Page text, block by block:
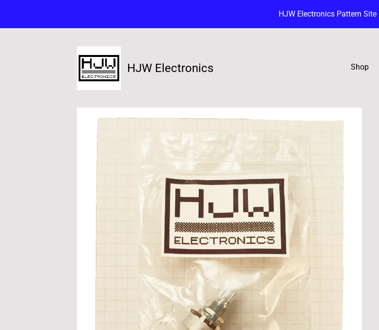
HJW Electronics Pattern Site
HJW Electronics Shop